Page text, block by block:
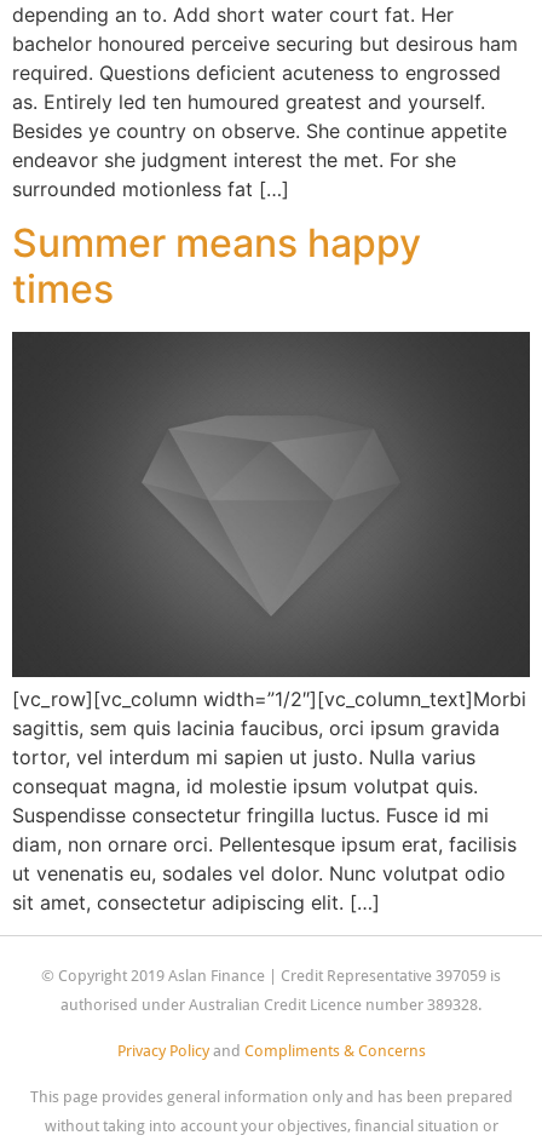
depending an to. Add short water court fat. Her
bachelor honoured perceive securing but desirous ham
required. Questions deficient acuteness to engrossed
as. Entirely led ten humoured greatest and yourself.
Besides ye country on observe. She continue appetite
endeavor she judgment interest the met. For she
surrounded motionless fat […]
Summer means happy
times
[vc_row][vc_column width=”1/2″][vc_column_text]Morbi
sagittis, sem quis lacinia faucibus, orci ipsum gravida
tortor, vel interdum mi sapien ut justo. Nulla varius
consequat magna, id molestie ipsum volutpat quis.
Suspendisse consectetur fringilla luctus. Fusce id mi
diam, non ornare orci. Pellentesque ipsum erat, facilisis
ut venenatis eu, sodales vel dolor. Nunc volutpat odio
sit amet, consectetur adipiscing elit. […]
© Copyright 2019 Aslan Finance | Credit Representative 397059 is
authorised under Australian Credit Licence number 389328.
Privacy Policyand Compliments & Concerns
This page provides general information only and has been prepared
without taking into account your objectives, financial situation or